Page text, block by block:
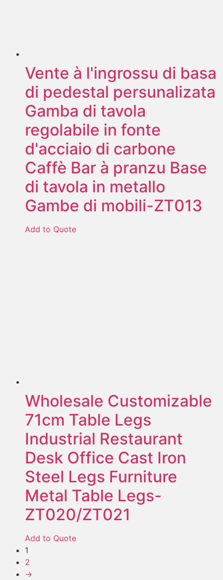
Vente à l'ingrossu di basa
di pedestal persunalizata
Gamba di tavola
regolabile in fonte
d'acciaio di carbone
Caffè Bar à pranzu Base
di tavola in metallo
Gambe di mobili-ZT013
Add to Quote
Wholesale Customizable
71cm Table Legs
Industrial Restaurant
Desk Office Cast Iron
Steel Legs Furniture
Metal Table Legs-
ZT020/ZT021
Add to Quote
1
2
→